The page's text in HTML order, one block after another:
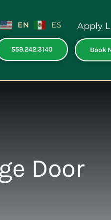
EN ES
559.242.3140
Apply
Book
Door